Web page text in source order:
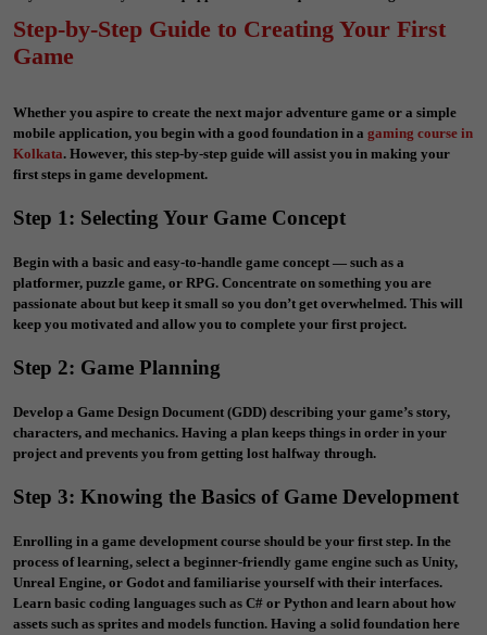
Step-by-Step Guide to Creating Your First
Game
Whether you aspire to create the next major adventure game or a simple
mobile application, you begin with a good foundation in a gaming course in
Kolkata. However, this step-by-step guide will assist you in making your
first steps in game development.
Step 1: Selecting Your Game Concept
Begin with a basic and easy-to-handle game concept — such as a
platformer, puzzle game, or RPG. Concentrate on something you are
passionate about but keep it small so you don’t get overwhelmed. This will
keep you motivated and allow you to complete your first project.
Step 2: Game Planning
Develop a Game Design Document (GDD) describing your game’s story,
characters, and mechanics. Having a plan keeps things in order in your
project and prevents you from getting lost halfway through.
Step 3: Knowing the Basics of Game Development
Enrolling in a game development course should be your first step. In the
process of learning, select a beginner-friendly game engine such as Unity,
Unreal Engine, or Godot and familiarise yourself with their interfaces.
Learn basic coding languages such as C# or Python and learn about how
assets such as sprites and models function. Having a solid foundation here